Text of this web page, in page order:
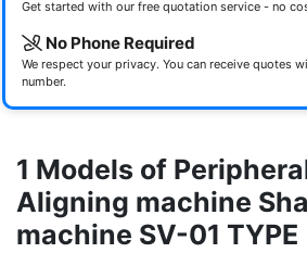
Get started with our free quotation service - no
No Phone Required
We respect your privacy. You can receive quotes
number.
1 Models of
Aligning machine
machine SV-01 TYPE